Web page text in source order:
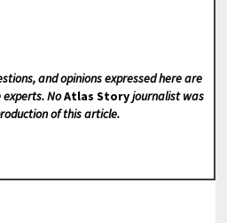
and opinions expressed here are
NoAtlas Storyjournalist was
of this article.